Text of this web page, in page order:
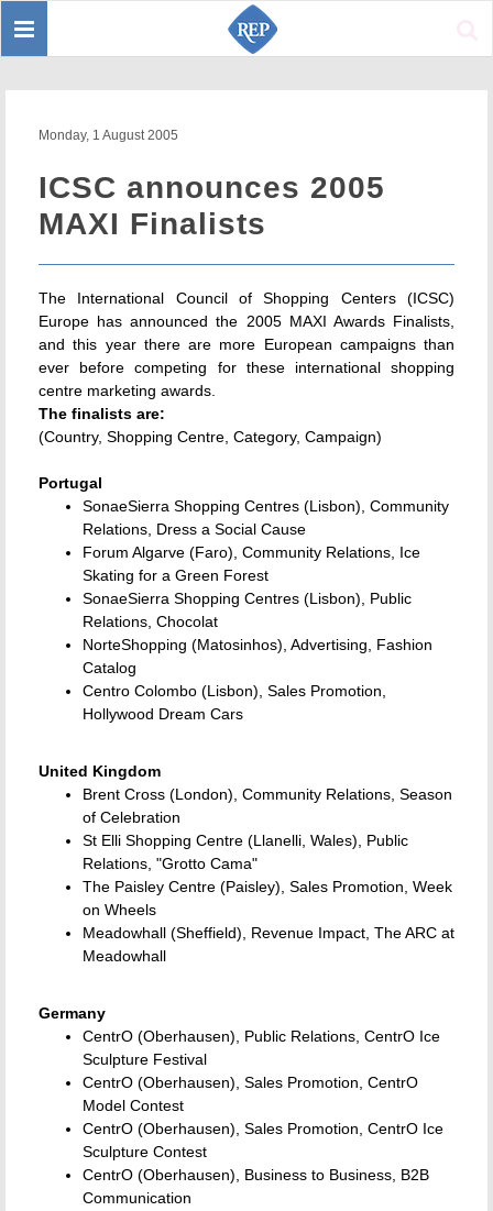
Toggle
Monday, 1 August 2005
ICSC announces 2005
MAXI Finalists
The International Council of Shopping Centers (ICSC)
Europe has announced the 2005 MAXI Awards Finalists,
and this year there are more European campaigns than
ever before competing for these international shopping
centre marketing awards.
The finalists are:
(Country, Shopping Centre, Category, Campaign)
Portugal
SonaeSierra Shopping Centres (Lisbon), Community
Relations, Dress a Social Cause
Forum Algarve (Faro), Community Relations, Ice
Skating for a Green Forest
SonaeSierra Shopping Centres (Lisbon), Public
Relations, Chocolat
NorteShopping (Matosinhos), Advertising, Fashion
Catalog
Centro Colombo (Lisbon), Sales Promotion,
Hollywood Dream Cars
United Kingdom
Brent Cross (London), Community Relations, Season
of Celebration
St Elli Shopping Centre (Llanelli, Wales), Public
Relations, "Grotto Cama"
The Paisley Centre (Paisley), Sales Promotion, Week
on Wheels
Meadowhall (Sheffield), Revenue Impact, The ARC at
Meadowhall
Germany
CentrO (Oberhausen), Public Relations, CentrO Ice
Sculpture Festival
CentrO (Oberhausen), Sales Promotion, CentrO
Model Contest
CentrO (Oberhausen), Sales Promotion, CentrO Ice
Sculpture Contest
CentrO (Oberhausen), Business to Business, B2B
Communication